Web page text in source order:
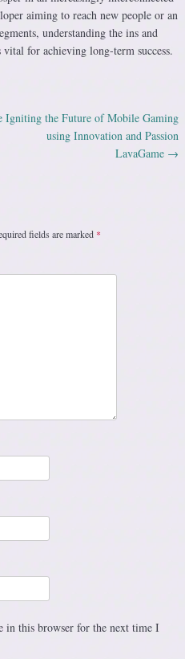
aiming to reach new people or an
understanding the ins and
for achieving long-term success.
Igniting the Future of Mobile Gaming
using Innovation and Passion
LavaGame →
fields are marked *
in this browser for the next time I